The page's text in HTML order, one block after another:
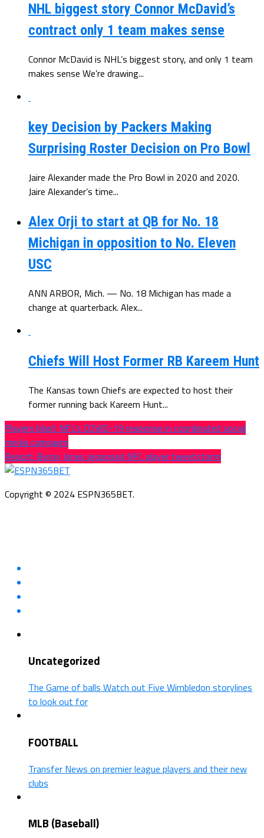
NHL biggest story Connor McDavid’s
contract only 1 team makes sense
Connor McDavid is NHL’s biggest story, and only 1 team
makes sense We’re drawing...
key Decision by Packers Making
Surprising Roster Decision on Pro Bowl
Jaire Alexander made the Pro Bowl in 2020 and 2020.
Jaire Alexander’s time...
Alex Orji to start at QB for No. 18
Michigan in opposition to No. Eleven
USC
ANN ARBOR, Mich. — No. 18 Michigan has made a
change at quarterback. Alex...
Chiefs Will Host Former RB Kareem Hunt
The Kansas town Chiefs are expected to host their
former running back Kareem Hunt...
Players blast NFL’s COVID-19 response in coordinated social
media campaign
Report: Byron Jones proposed NFL player tweetstorm
Copyright © 2024 ESPN365BET.
Uncategorized
The Game of balls Watch out Five Wimbledon storylines
to look out for
FOOTBALL
Transfer News on premier league players and their new
clubs
MLB (Baseball)